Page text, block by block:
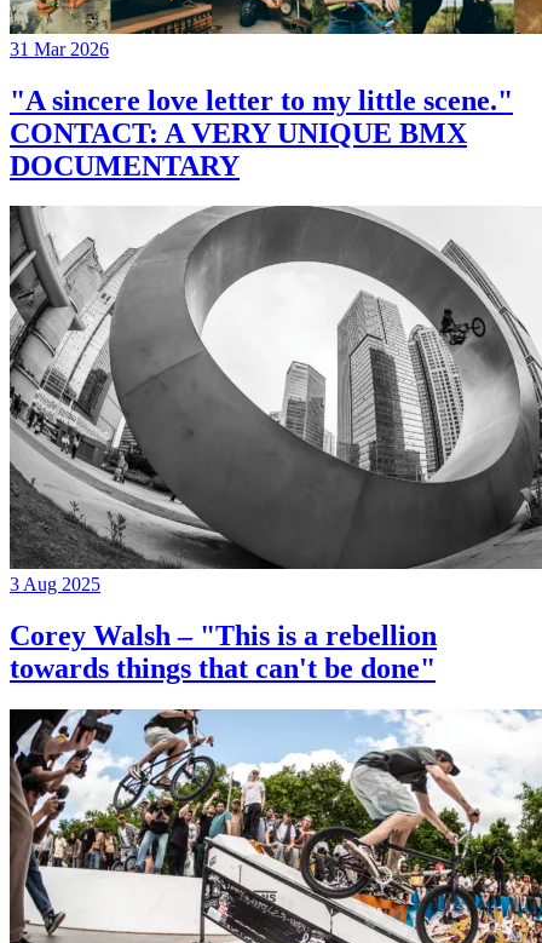
31 Mar 2026
"A sincere love letter to my little scene."
CONTACT: A VERY UNIQUE BMX
DOCUMENTARY
3 Aug 2025
Corey Walsh – "This is a rebellion
towards things that can't be done"